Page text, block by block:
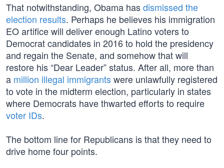
That notwithstanding, Obama hasdismissed the
election results. Perhaps he believes his immigration
EO artifice will deliver enough Latino voters to
Democrat candidates in 2016 to hold the presidency
and regain the Senate, and somehow that will
restore his “Dear Leader” status. After all, more than
a million illegal immigrantswere unlawfully registered
to vote in the midterm election, particularly in states
where Democrats have thwarted efforts to require
voter IDs.
The bottom line for Republicans is that they need to
drive home four points.